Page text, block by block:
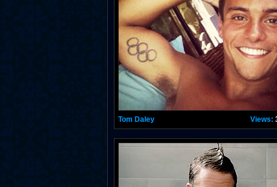
Tom Daley Views: